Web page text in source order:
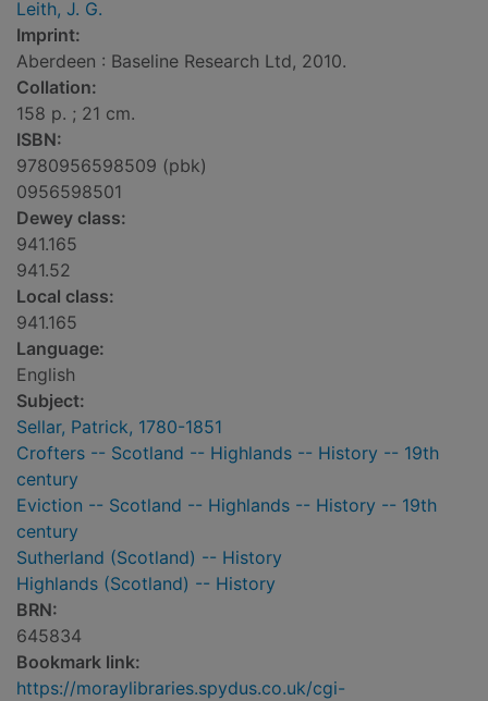
Leith, J. G.
Imprint:
Aberdeen : Baseline Research Ltd, 2010.
Collation:
158 p. ; 21 cm.
ISBN:
9780956598509 (pbk)
0956598501
Dewey class:
941.165
941.52
Local class:
941.165
Language:
English
Subject:
Sellar, Patrick, 1780-1851
Crofters -- Scotland -- Highlands -- History -- 19th
century
Eviction -- Scotland -- Highlands -- History -- 19th
century
Sutherland (Scotland) -- History
Highlands (Scotland) -- History
BRN:
645834
Bookmark link:
https://moraylibraries.spydus.co.uk/cgi-